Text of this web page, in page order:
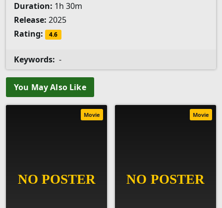
Duration: 1h 30m
Release: 2025
Rating:
4.6
Keywords: -
You May Also Like
Movie Movie